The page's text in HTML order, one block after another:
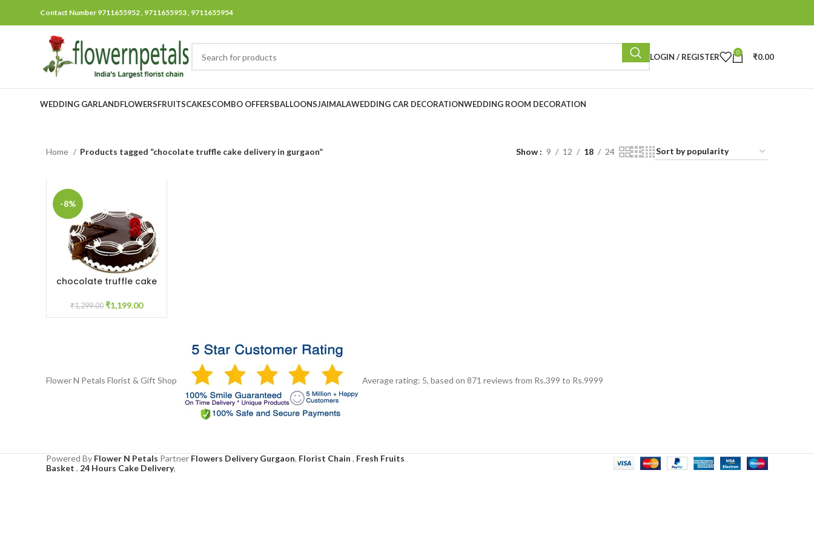
Contact Number 9711655952 , 9711655953 , 9711655954
LOGIN / REGISTER 0 ₹0.00
WEDDING GARLANDFLOWERSFRUITSCAKESCOMBO OFFERSBALLOONSJAIMALAWEDDING CAR DECORATIONWEDDING ROOM DECORATION
Home Products tagged “chocolate truffle cake delivery in gurgaon” Show 9 12 18 24
-8%
ADD TO CART
chocolate truffle cake
₹1,299.00 ₹1,199.00
Flower N Petals Florist & Gift Shop Average rating: 5, based on 871 reviews from Rs.399 to Rs.9999
Powered By Flower N Petals Partner Flowers Delivery Gurgaon, Florist Chain , Fresh Fruits
Basket , 24 Hours Cake Delivery,